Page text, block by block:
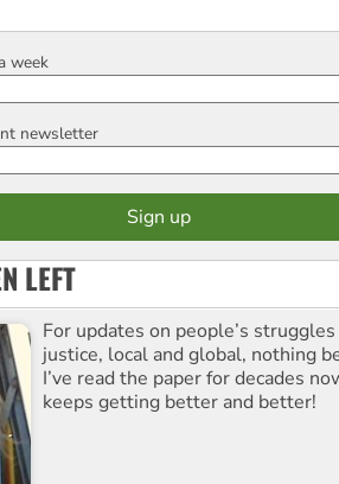
week
newsletter
LEFT
For updates on people’s
justice, local and global, nothing
I’ve read the paper for decades
keeps getting better and better!